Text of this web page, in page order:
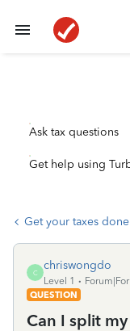
Ask tax questions
Get help using
Get your taxes
C
chriswongdo
Level 1
QUESTION
Can I split